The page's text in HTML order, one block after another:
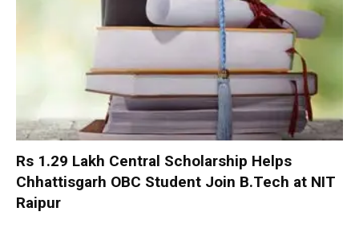
Rs 1.29 Lakh Central Scholarship Helps
Chhattisgarh OBC Student Join B.Tech at NIT
Raipur